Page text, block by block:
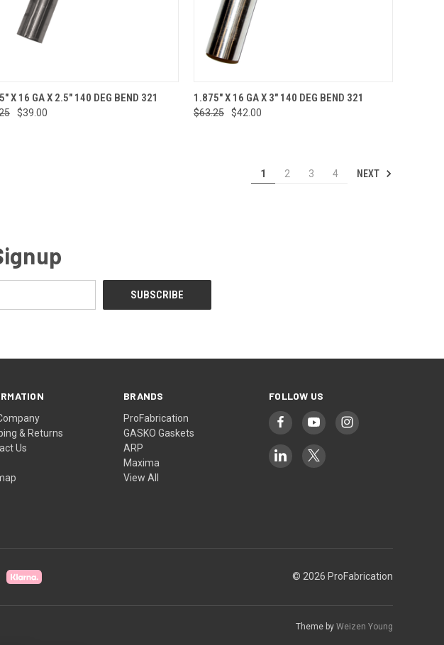
QUICK VIEW ADD TO CART
X 16 GA X 2.5" 140 DEG BEND 321
$39.00
QUICK VIEW ADD TO CART
Compare
1.875" X 16 GA X 3" 140 DEG BEND 321
$63.25 $42.00
1 2 3 4 NEXT
& Returns
Us
BRANDS
ProFabrication
GASKO Gaskets
ARP
Maxima
View All
FOLLOW US
© 2026 ProFabrication
Theme by Weizen Young